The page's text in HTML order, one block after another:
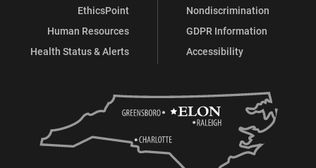
EthicsPoint
Human Resources
Health Status & Alerts
Nondiscrimination
GDPR Information
Accessibility